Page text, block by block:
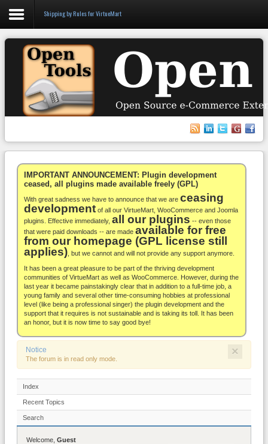
Login
Register
WooCommerce
Others
Docs
Support
Blog
About
Shipping by Rules for VirtueMart
IMPORTANT ANNOUNCEMENT: Plugin development
ceased, all plugins made available freely (GPL)
With great sadness we have to announce that we are ceasing
development of all our VirtueMart, WooCommerce and Joomla
plugins. Effective immediately, all our plugins -- even those
that were paid downloads -- are made available for free
from our homepage (GPL license still
applies) , but we cannot and will not provide any support anymore.
It has been a great pleasure to be part of the thriving development
communities of VirtueMart as well as WooCommerce. However, during the
last year it became painstakingly clear that in addition to a full-time job, a
young family and several other time-consuming hobbies at professional
level (like being a professional singer) the plugin development and the
support that it requires is not sustainable and is taking its toll. It has been
an honor, but it is now time to say good bye!
×
Notice
The forum is in read only mode.
Index
Recent Topics
Search
Welcome, Guest